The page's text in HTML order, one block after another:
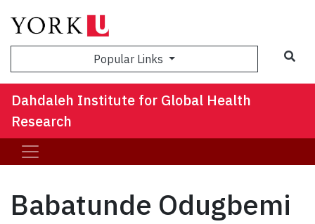
Popular Links
Dahdaleh Institute for Global Health
Research
Babatunde Odugbemi